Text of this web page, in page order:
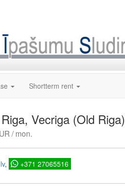
Shortterm rent
Vecriga (Old Riga)
/ mon.
+371 27065516